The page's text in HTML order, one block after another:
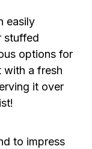
easily
stuffed
options for
with a fresh
it over
to impress